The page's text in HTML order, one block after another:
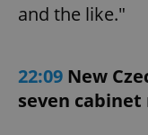
and the like."
22:09 New
seven